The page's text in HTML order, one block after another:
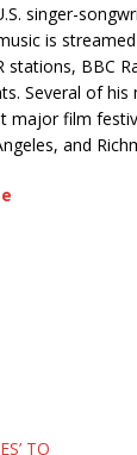
singer-
is
stations, BBC
Several of his
major film
and
TO